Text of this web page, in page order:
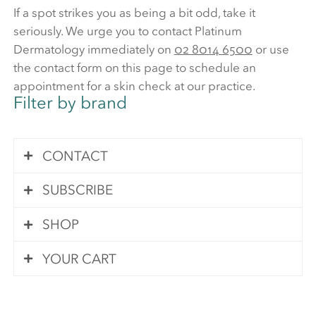
If a spot strikes you as being a bit odd, take it
seriously. We urge you to contact Platinum
Dermatology immediately on 02 8014 6500 or use
the contact form on this page to schedule an
appointment for a skin check at our practice.
Filter by brand
CONTACT
Contact Us
ourselves in answering all of your questions
SUBSCRIBE
Subscribe
SHOP
YOUR CART